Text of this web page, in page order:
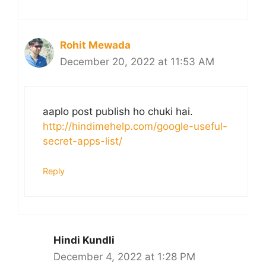
Rohit Mewada
December 20, 2022 at 11:53 AM
aaplo post publish ho chuki hai.
http://hindimehelp.com/google-useful-
secret-apps-list/
Reply
Hindi Kundli
December 4, 2022 at 1:28 PM